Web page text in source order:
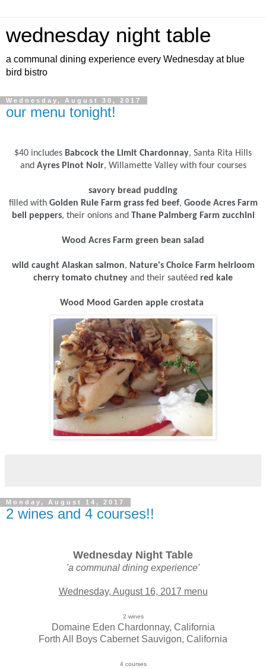
wednesday night table
a communal dining experience every Wednesday at blue
bird bistro
Wednesday, August 30, 2017
our menu tonight!
$40 includes Babcock the Limit Chardonnay, Santa Rita Hills
and Ayres Pinot Noir, Willamette Valley with four courses
savory bread pudding
filled with Golden Rule Farm grass fed beef, Goode Acres Farm
bell peppers, their onions and Thane Palmberg Farm zucchini
Wood Acres Farm green bean salad
wild caught Alaskan salmon, Nature's Choice Farm heirloom
cherry tomato chutney and their sautéed red kale
Wood Mood Garden apple crostata
Monday, August 14, 2017
2 wines and 4 courses!!
Wednesday Night Table
'a communal dining experience'
Wednesday, August 16, 2017 menu
2 wines
Domaine Eden Chardonnay, California
Forth All Boys Cabernet Sauvigon, California
4 courses